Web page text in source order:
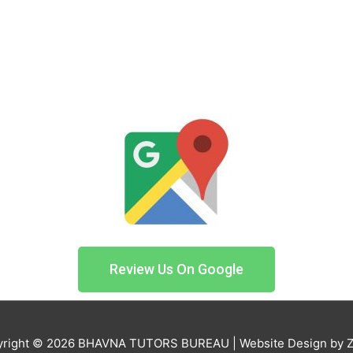
Review Us On Google
© 2026 BHAVNA TUTORS BUREAU | Website Design by